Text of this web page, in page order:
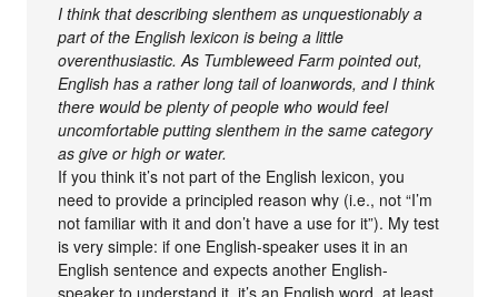
I think that describing slenthem as unquestionably a
part of the English lexicon is being a little
overenthusiastic. As Tumbleweed Farm pointed out,
English has a rather long tail of loanwords, and I think
there would be plenty of people who would feel
uncomfortable putting slenthem in the same category
as give or high or water.
If you think it’s not part of the English lexicon, you
need to provide a principled reason why (i.e., not “I’m
not familiar with it and don’t have a use for it”). My test
is very simple: if one English-speaker uses it in an
English sentence and expects another English-
speaker to understand it, it’s an English word, at least